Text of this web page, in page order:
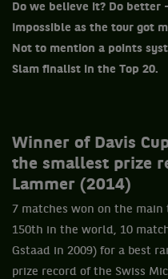
Do we believe it? Do better
Impossible as the tour got
Not to mention a points
Slam finalist in the Top 20.
Winner of Davis
the smallest prize
Lammer (2014)
7 matches won on the
150th in the world, 10
Gstaad in 2009) for a best
prize record of the Swiss